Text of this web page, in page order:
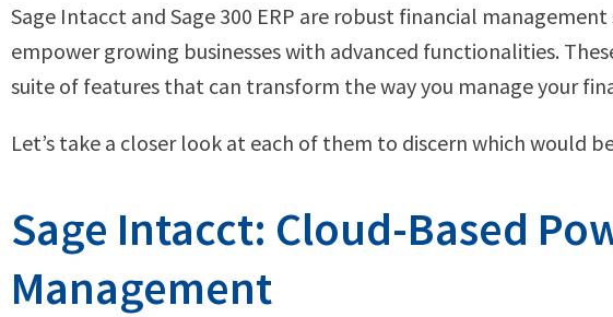
Sage Intacct and Sage 300 ERP are robust financial
empower growing businesses with advanced functionalities.
suite of features that can transform the way you manage your
Let’s take a closer look at each of them to discern which would
Sage Intacct: Cloud-Based
Management